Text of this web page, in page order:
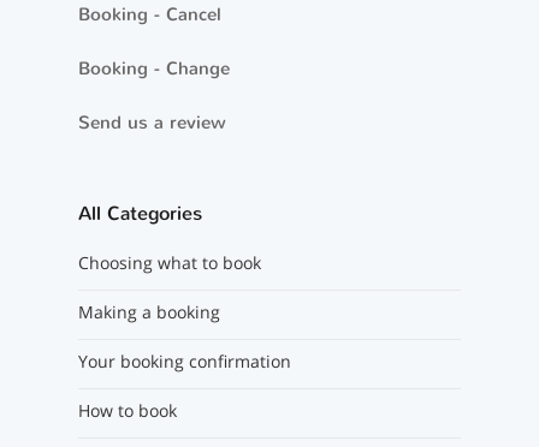
Booking - Cancel
Booking - Change
Send us a review
All Categories
Choosing what to book
Making a booking
Your booking confirmation
How to book